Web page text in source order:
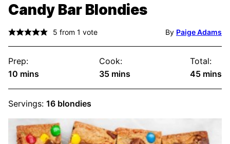
Candy Bar Blondies
5 from 1 vote By Paige Adams
Prep:
10 minutes
mins
Cook:
35minutes
mins
Total:
45 mins
Servings: 16 blondies